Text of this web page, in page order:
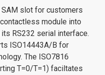
SAM slot for customers
module into
RS232 serial interface.
ISO14443A/B for
The ISO7816
T=0/T=1) faciltates